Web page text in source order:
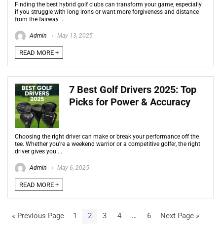
Finding the best hybrid golf clubs can transform your game, especially
if you struggle with long irons or want more forgiveness and distance
from the fairway ...
Admin May 13, 2025
READ MORE +
7 Best Golf Drivers 2025: Top
Picks for Power & Accuracy
Choosing the right driver can make or break your performance off the
tee. Whether you're a weekend warrior or a competitive golfer, the right
driver gives you ...
Admin May 6, 2025
READ MORE +
« Previous Page 1 2 3 4 … 6 Next Page »